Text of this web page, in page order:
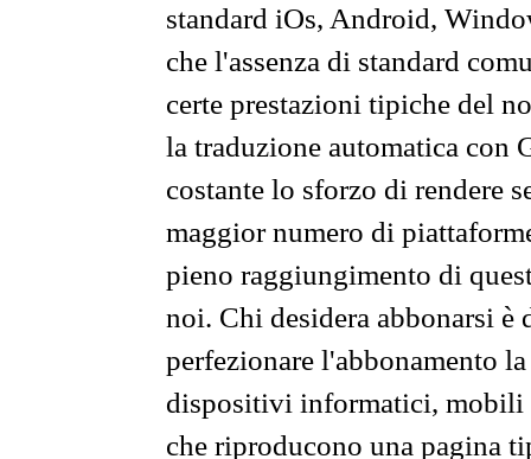
standard iOs, Android,
che l'assenza di standard
certe prestazioni tipiche del
la traduzione automatica con
costante lo sforzo di rendere
maggior numero di
pieno raggiungimento di
noi. Chi desidera abbonarsi
perfezionare l'abbonamento
dispositivi informatici, mobili
che riproducono una pagina